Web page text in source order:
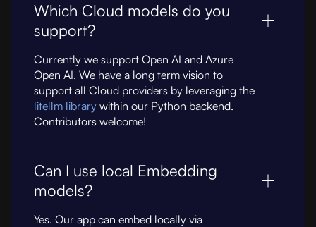
Which Cloud models do you
support?
Currently we support Open AI and Azure
Open AI. We have a long term vision to
support all Cloud providers by leveraging the
litellm library within our Python backend.
Contributors welcome!
Can I use local Embedding
models?
Yes. Our app can embed locally via